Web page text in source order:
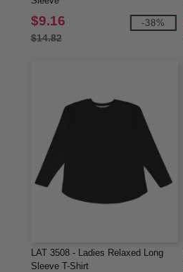
$9.16
$14.82
-38%
LAT 3508 - Ladies Relaxed Long
Sleeve T-Shirt